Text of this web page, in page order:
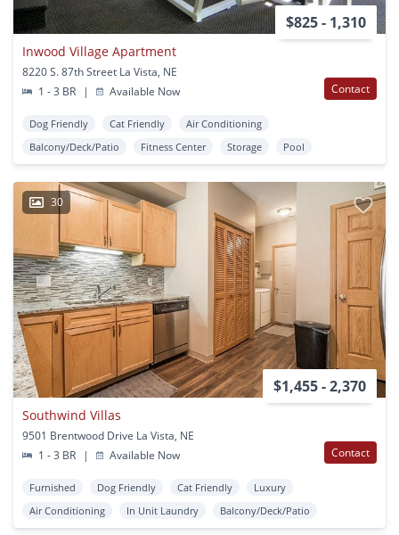
$825 - 1,310
Inwood Village Apartment
8220 S. 87th Street La Vista, NE
1 - 3 BR
| Available Now Contact
Dog Friendly Cat Friendly
Air Conditioning
Balcony/Deck/Patio
Fitness Center Storage Pool
30
$1,455 - 2,370
Southwind Villas
9501 Brentwood Drive La Vista, NE
1 - 3 BR
| Available Now Contact
Furnished Dog Friendly Cat Friendly
Luxury
Air Conditioning
In Unit Laundry Balcony/Deck/Patio